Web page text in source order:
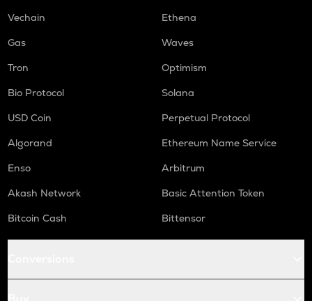
Vechain
Ethena
Gas
Waves
Tron
Optimism
Bio Protocol
Solana
USD Coin
Perpetual Protocol
Algorand
Ethereum Name Service
Enso
Arbitrum
Akash Network
Basic Attention Token
Bitcoin Cash
Bittensor